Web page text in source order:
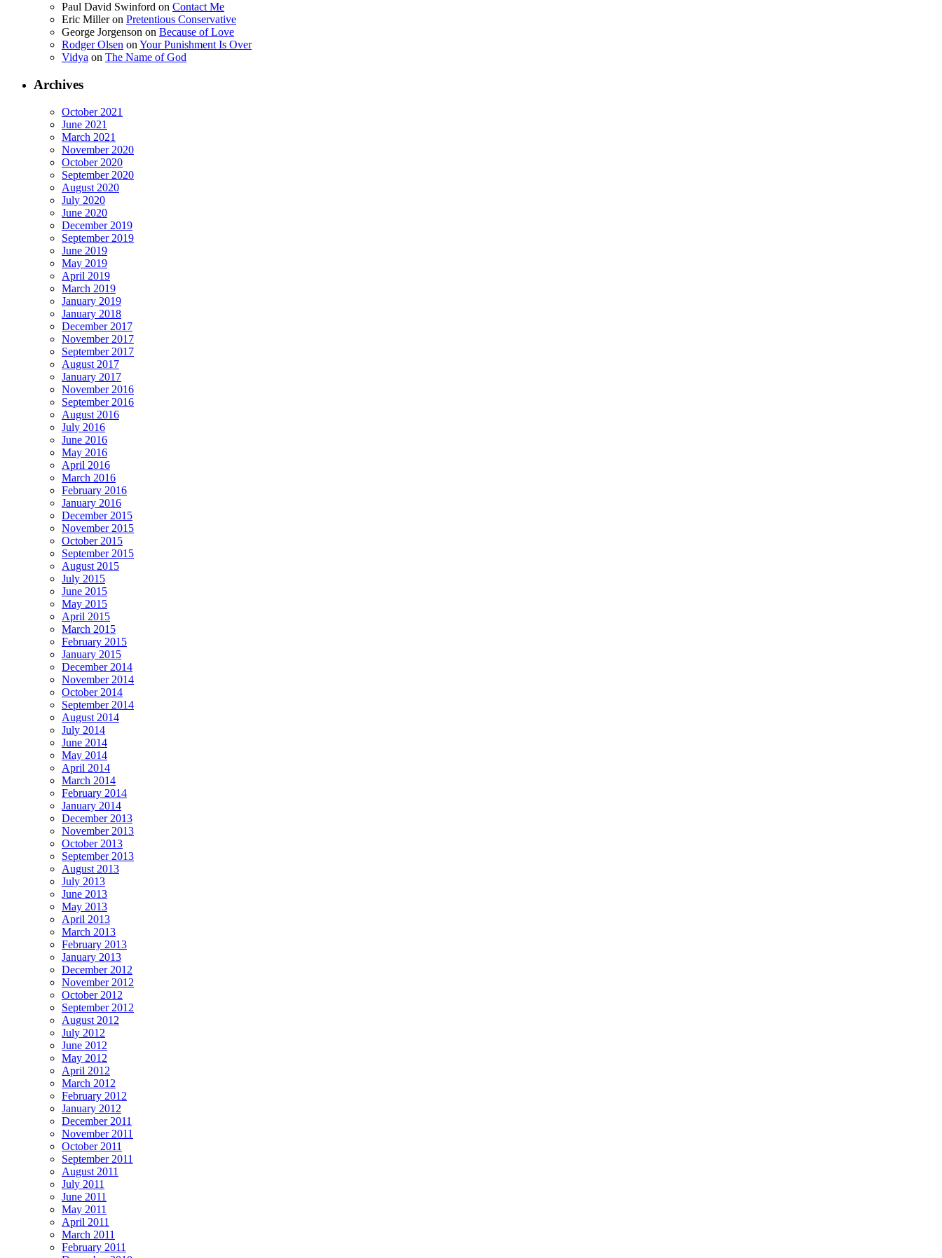
Paul David Swinford on Contact Me
Eric Milleron Pretentious Conservative
George Jorgenson on Because of Love
Rodger Olsen on Your Punishment Is Over
Vidya on The Name of God
Archives
October 2021
June 2021
March 2021
November 2020
October 2020
September 2020
August 2020
July 2020
June 2020
December 2019
September 2019
June 2019
May 2019
April 2019
March 2019
January 2019
January 2018
December 2017
November 2017
September 2017
August 2017
January 2017
November 2016
September 2016
August 2016
July 2016
June 2016
May 2016
April 2016
March 2016
February 2016
January 2016
December 2015
November 2015
October 2015
September 2015
August 2015
July 2015
June 2015
May 2015
April 2015
March 2015
February 2015
January 2015
December 2014
November 2014
October 2014
September 2014
August 2014
July 2014
June 2014
May 2014
April 2014
March 2014
February 2014
January 2014
December 2013
November 2013
October 2013
September 2013
August 2013
July 2013
June 2013
May 2013
April 2013
March 2013
February 2013
January 2013
December 2012
November 2012
October 2012
September 2012
August 2012
July 2012
June 2012
May 2012
April 2012
March 2012
February 2012
January 2012
December 2011
November 2011
October 2011
September 2011
August 2011
July 2011
June 2011
May 2011
April 2011
March 2011
February 2011